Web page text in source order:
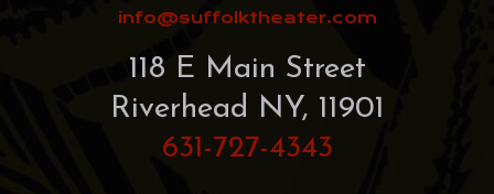
info@suffolktheater.com
118 E Main Street
Riverhead NY, 11901
631-727-4343